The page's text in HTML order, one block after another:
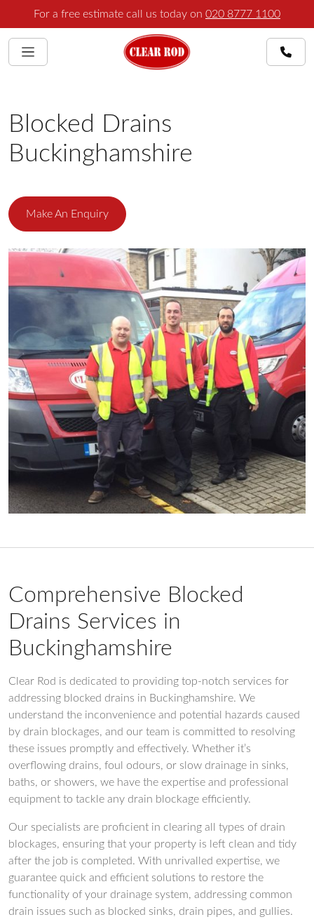
For a free estimate call us today on 020 8777 1100
Blocked Drains
Buckinghamshire
Make An Enquiry
Comprehensive Blocked
Drains Services in
Buckinghamshire
Clear Rod is dedicated to providing top-notch services for
addressing blocked drains in Buckinghamshire. We
understand the inconvenience and potential hazards caused
by drain blockages, and our team is committed to resolving
these issues promptly and effectively. Whether it’s
overflowing drains, foul odours, or slow drainage in sinks,
baths, or showers, we have the expertise and professional
equipment to tackle any drain blockage efficiently.
Our specialists are proficient in clearing all types of drain
blockages, ensuring that your property is left clean and tidy
after the job is completed. With unrivalled expertise, we
guarantee quick and efficient solutions to restore the
functionality of your drainage system, addressing common
drain issues such as blocked sinks, drain pipes, and gullies.